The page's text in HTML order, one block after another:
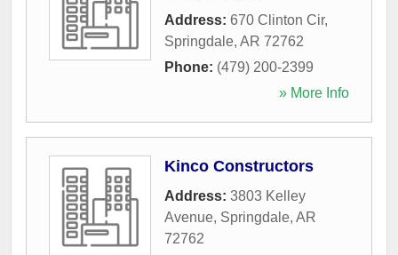
Address: 670 Clinton Cir,
Springdale, AR 72762
Phone: (479) 200-2399
» More Info
Kinco Constructors
Address: 3803 Kelley
Avenue, Springdale, AR
72762